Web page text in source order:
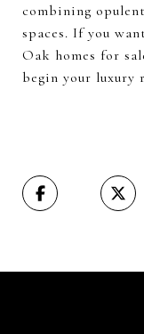
combining
spaces. If you
Oak homes for
begin your luxury